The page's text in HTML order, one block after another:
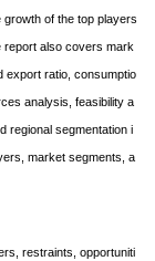
of the top players
report also covers mark
export ratio, consumptio
analysis, feasibility a
regional segmentation i
market segments, a
restraints, opportuniti